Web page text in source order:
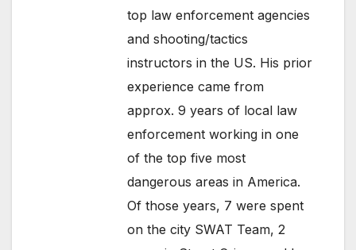
top law enforcement agencies
and shooting/tactics
instructors in the US. His prior
experience came from
approx. 9 years of local law
enforcement working in one
of the top five most
dangerous areas in America.
Of those years, 7 were spent
on the city SWAT Team, 2